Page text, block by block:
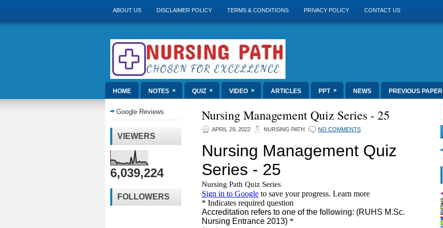
ABOUT US DISCLAIMER POLICY TERMS & CONDITIONS PRIVACY POLICY CONTACT US
HOME NOTES » QUIZ » VIDEO » ARTICLES PPT » NEWS PREVIOUS PAPER
Google Reviews
VIEWERS
6,039,224
FOLLOWERS
Nursing Management Quiz Series - 25
APRIL 29, 2022 NURSING PATH NO COMMENTS